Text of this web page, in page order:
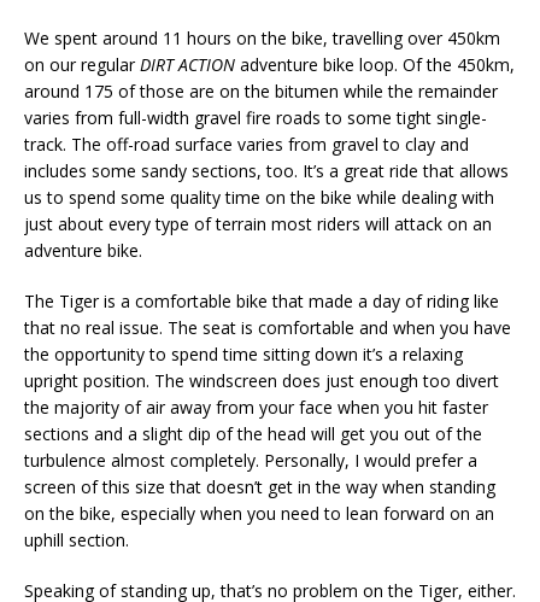
We spent around 11 hours on the bike, travelling over 450km
on our regular DIRT ACTION adventure bike loop. Of the 450km,
around 175 of those are on the bitumen while the remainder
varies from full-width gravel fire roads to some tight single-
track. The off-road surface varies from gravel to clay and
includes some sandy sections, too. It’s a great ride that allows
us to spend some quality time on the bike while dealing with
just about every type of terrain most riders will attack on an
adventure bike.
The Tiger is a comfortable bike that made a day of riding like
that no real issue. The seat is comfortable and when you have
the opportunity to spend time sitting down it’s a relaxing
upright position. The windscreen does just enough too divert
the majority of air away from your face when you hit faster
sections and a slight dip of the head will get you out of the
turbulence almost completely. Personally, I would prefer a
screen of this size that doesn’t get in the way when standing
on the bike, especially when you need to lean forward on an
uphill section.
Speaking of standing up, that’s no problem on the Tiger, either.